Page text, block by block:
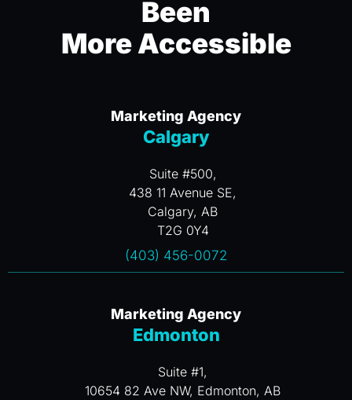
Been
More Accessible
Marketing Agency
Calgary
Suite #500,
438 11 Avenue SE,
Calgary, AB
T2G 0Y4
(403) 456-0072
Marketing Agency
Edmonton
Suite #1,
10654 82 Ave NW, Edmonton, AB